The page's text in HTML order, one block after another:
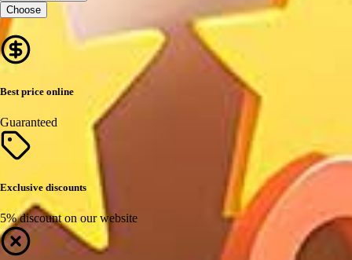
Choose
Best price online
Guaranteed
Exclusive discounts
5% discount on our website